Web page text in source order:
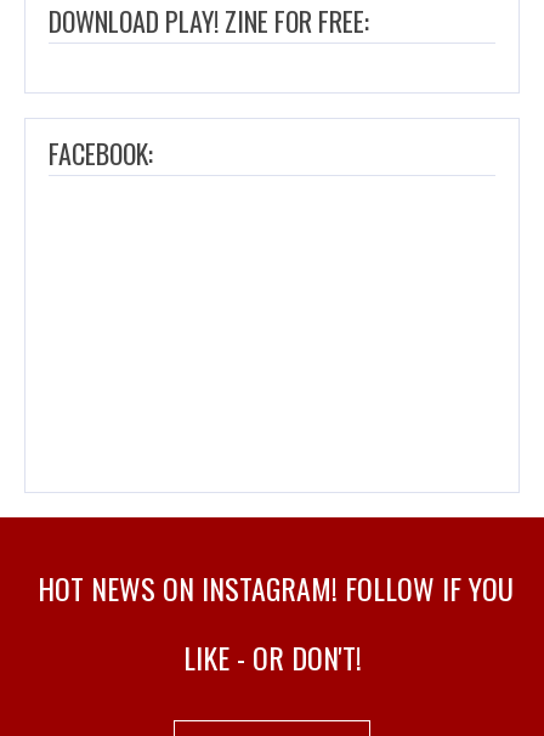
DOWNLOAD PLAY! ZINE FOR FREE:
FACEBOOK:
HOT NEWS ON INSTAGRAM! FOLLOW IF YOU
LIKE - OR DON'T!